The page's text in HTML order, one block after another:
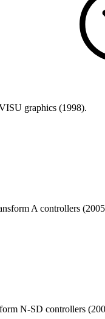
graphics (1998).
A controllers
N-SD controllers